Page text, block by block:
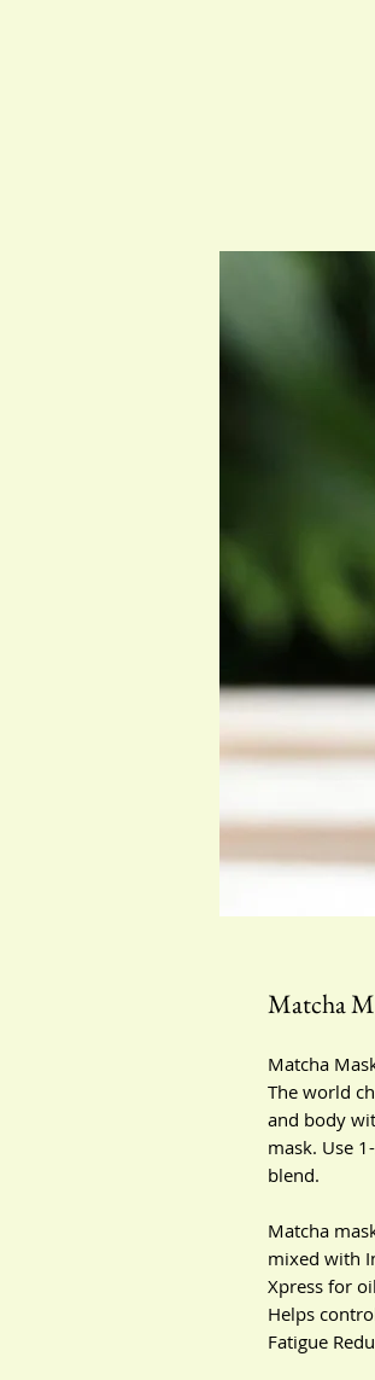
Matcha
Matcha
The world
and body
mask. Use
blend.
Matcha
mixed with
Xpress for
Helps
Fatigue